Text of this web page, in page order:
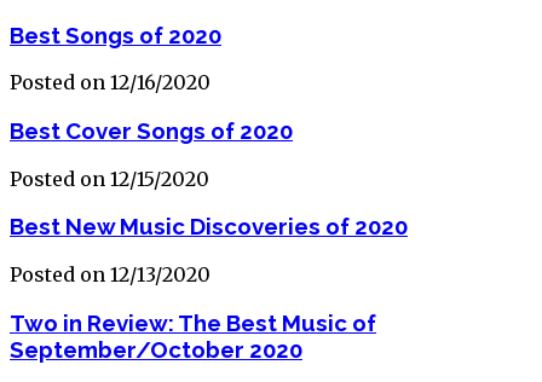
Best Songs of 2020
Posted on 12/16/2020
Best Cover Songs of 2020
Posted on 12/15/2020
Best New Music Discoveries of 2020
Posted on 12/13/2020
Two in Review: The Best Music of
September/October 2020